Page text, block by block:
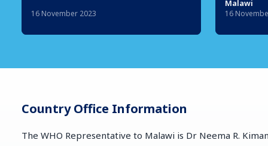
16 November 2023
Malawi
16
Country Office Information
The WHO Representative to Malawi is Dr Neema R.